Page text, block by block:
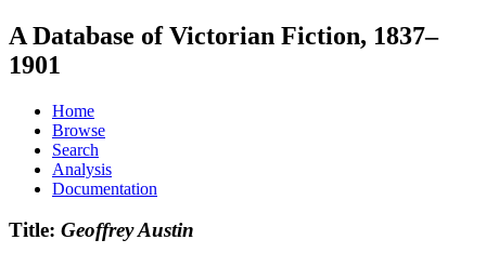
A Database of Victorian Fiction, 1837–
1901
Home
Browse
Search
Analysis
Documentation
Title: Geoffrey Austin